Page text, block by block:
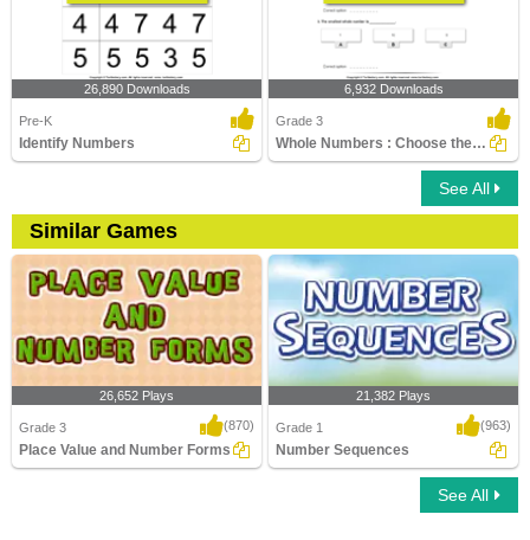
26,890 Downloads
Pre-K
Identify Numbers
6,932 Downloads
Grade 3
Whole Numbers : Choose the Correct Option
See All
Similar Games
26,652 Plays
Grade 3 (870)
Place Value and Number Forms
21,382 Plays
Grade 1 (963)
Number Sequences
See All